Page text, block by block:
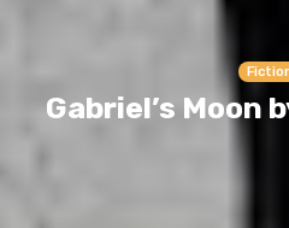
Gabriel’s Moon